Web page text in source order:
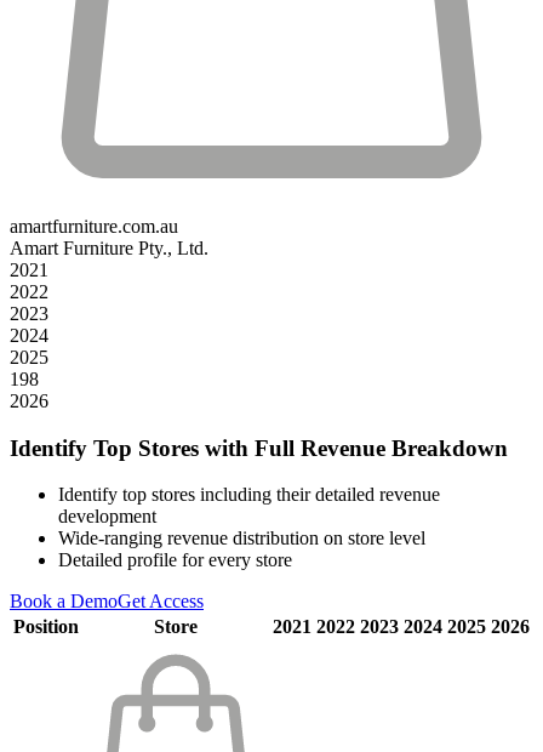
amartfurniture.com.au
Amart Furniture Pty., Ltd.
2021
2022
2023
2024
2025
198
2026
Identify Top Stores with Full Revenue Breakdown
Identify top stores including their detailed revenue
development
Wide-ranging revenue distribution on store level
Detailed profile for every store
Book a DemoGet Access
Position
Store 2021 2022 2023 2024 2025 2026